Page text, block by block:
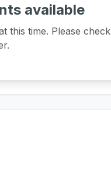
available
this time. Please check